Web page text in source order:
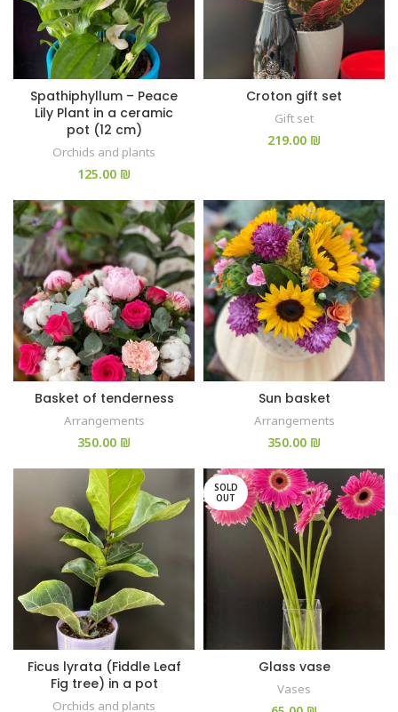
Spathiphyllum – Peace
Lily Plant in a ceramic
pot (12 cm)
Orchids and plants
₪
Croton gift set
Gift set
₪
Basket of tenderness
Arrangements
₪
Sun basket
Arrangements
₪
Ficus lyrata (Fiddle Leaf
Fig tree) in a pot
Orchids and plants
SOLD
OUT
Glass vase
Vases